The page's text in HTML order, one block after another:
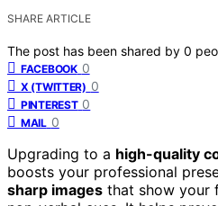
SHARE ARTICLE
The post has been shared by 0
FACEBOOK 0
X (TWITTER) 0
PINTEREST 0
MAIL 0
Upgrading to a high-quality
boosts your professional
sharp images that show your